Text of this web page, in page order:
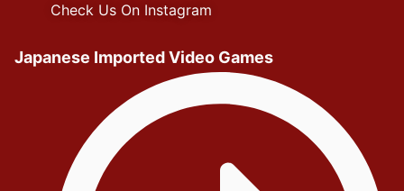
Check Us On Instagram
Japanese Imported Video Games